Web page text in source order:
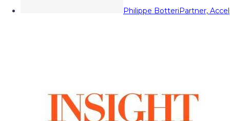
Philippe BotteriPartner, Accel